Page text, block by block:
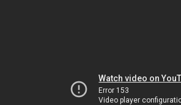
Watch video on
Error 153
Video player